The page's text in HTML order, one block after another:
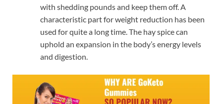
with shedding pounds and keep them off. A
characteristic part for weight reduction has been
used for quite a long time. The hay spice can
uphold an expansion in the body’s energy levels
and digestion.